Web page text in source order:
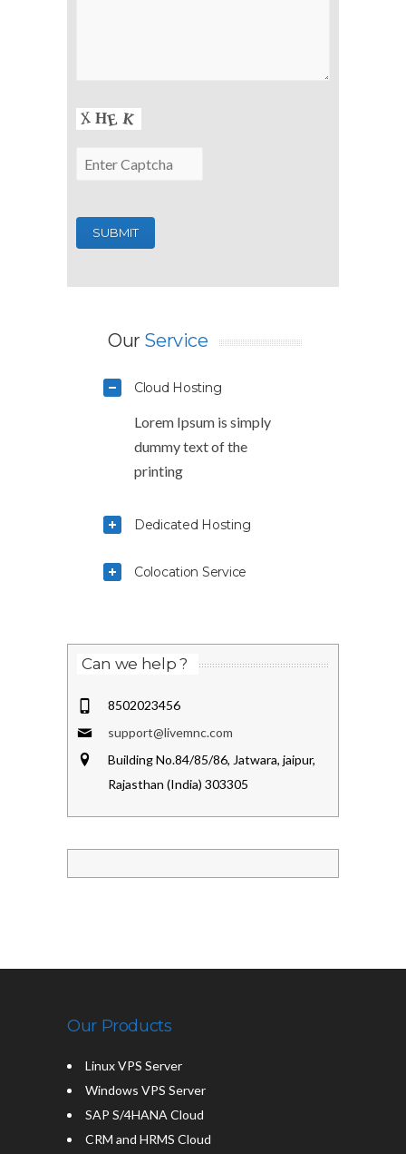
Our Service
Cloud Hosting
Lorem Ipsum is simply
dummy text of the
printing
Dedicated Hosting
Colocation Service
Can we help ?
8502023456
support@livemnc.com
Building No.84/85/86, Jatwara, jaipur,
Rajasthan (India) 303305
Our Products
Linux VPS Server
Windows VPS Server
SAP S/4HANA Cloud
CRM and HRMS Cloud